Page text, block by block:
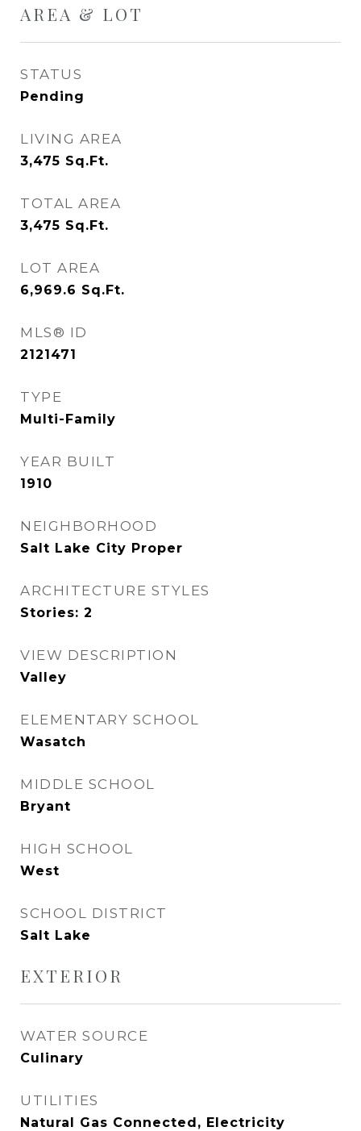
AREA & LOT
STATUS
Pending
LIVING AREA
3,475 Sq.Ft.
TOTAL AREA
3,475 Sq.Ft.
LOT AREA
6,969.6 Sq.Ft.
MLS® ID
2121471
TYPE
Multi-Family
YEAR BUILT
1910
NEIGHBORHOOD
Salt Lake City Proper
ARCHITECTURE STYLES
Stories: 2
VIEW DESCRIPTION
Valley
ELEMENTARY SCHOOL
Wasatch
MIDDLE SCHOOL
Bryant
HIGH SCHOOL
West
SCHOOL DISTRICT
Salt Lake
EXTERIOR
WATER SOURCE
Culinary
UTILITIES
Natural Gas Connected, Electricity